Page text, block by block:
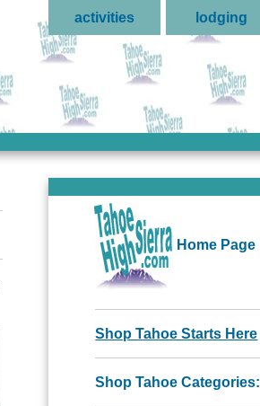
activities lodging
Home Page
Shop Tahoe Starts Here
Shop Tahoe Categories: